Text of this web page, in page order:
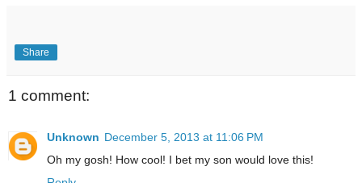
Share
1 comment:
Unknown December 5, 2013 at 11:06 PM
Oh my gosh! How cool! I bet my son would love this!